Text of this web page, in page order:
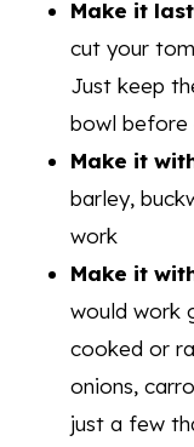
Make it
cut your
Just keep
bowl before
Make it
barley,
work
Make it
would work
cooked or
onions,
just a few